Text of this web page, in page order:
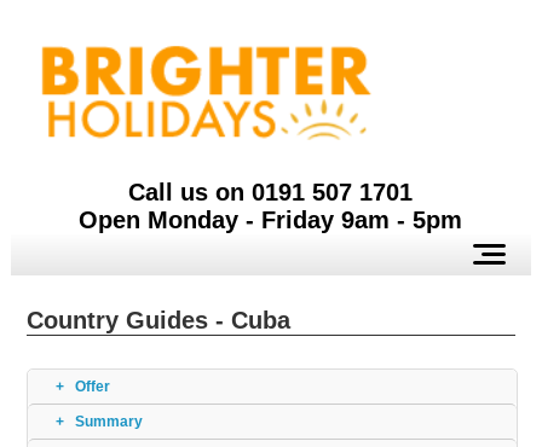
Call us on 0191 507 1701
Open Monday - Friday 9am - 5pm
Country Guides - Cuba
Offer
Summary